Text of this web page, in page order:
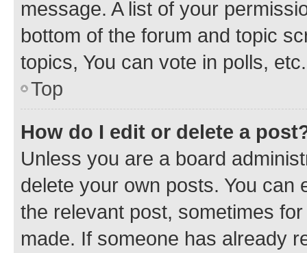
message. A list of your
bottom of the forum and topic
topics, You can vote in polls, etc.
Top
How do I edit or delete a
Unless you are a board
delete your own posts. You can
the relevant post, sometimes
made. If someone has already